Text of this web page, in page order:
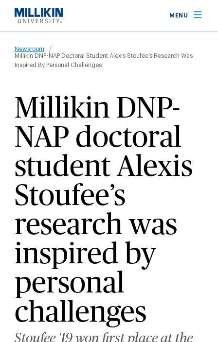
main
MENU
Breadcrumb
Newsroom
Millikin DNP-NAP Doctoral Student Alexis Stoufee’s Research Was
Inspired By Personal Challenges
Millikin DNP-
NAP doctoral
student Alexis
Stoufee’s
research was
inspired by
personal
challenges
Stoufee '19 won first place at the